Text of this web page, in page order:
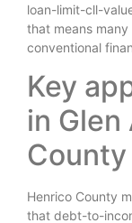
loan-limit-cll-
that means
conventional
Key
in
County
Henrico County
that debt-to-